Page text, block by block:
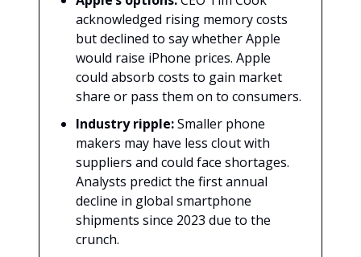
acknowledged rising memory costs
but declined to say whether Apple
would raise iPhone prices. Apple
could absorb costs to gain market
share or pass them on to consumers.
Industry ripple:Smaller phone
makers may have less clout with
suppliers and could face shortages.
Analysts predict the first annual
decline in global smartphone
shipments since 2023 due to the
crunch.